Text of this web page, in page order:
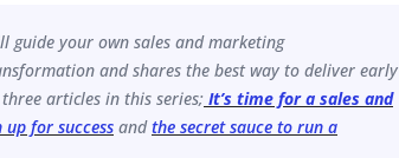
guide your own sales and marketing
and shares the best way to deliver early
articles in this series; It’s time for a sales and
for success andthe secret sauce to run a